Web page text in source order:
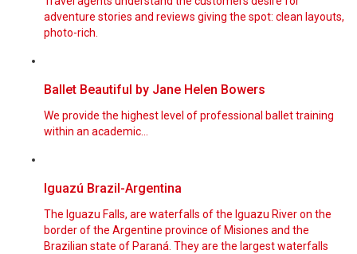
adventure stories and reviews giving the spot: clean layouts,
photo-rich.
Ballet Beautiful by Jane Helen Bowers
We provide the highest level of professional ballet training
within an academic...
Iguazú Brazil-Argentina
The Iguazu Falls, are waterfalls of the Iguazu River on the
border of the Argentine province of Misiones and the
Brazilian state of Paraná. They are the largest waterfalls